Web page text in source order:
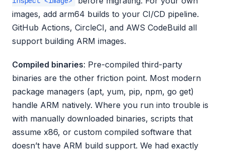
images, add arm64 builds to your CI/CD pipeline.
GitHub Actions, CircleCI, and AWS CodeBuild all
support building ARM images.
Compiled binaries: Pre-compiled third-party
binaries are the other friction point. Most modern
package managers (apt, yum, pip, npm, go get)
handle ARM natively. Where you run into trouble is
with manually downloaded binaries, scripts that
assume x86, or custom compiled software that
doesn’t have ARM build support. We had exactly